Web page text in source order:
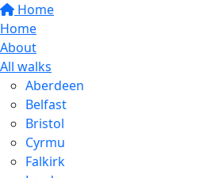
Home
Home
About
All walks
Aberdeen
Belfast
Bristol
Cyrmu
Falkirk